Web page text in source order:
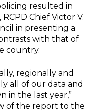
resulted in
Chief Victor V.
in presenting a
with that of
country.
regionally and
all of our data and
in the last year,”
of the report to the